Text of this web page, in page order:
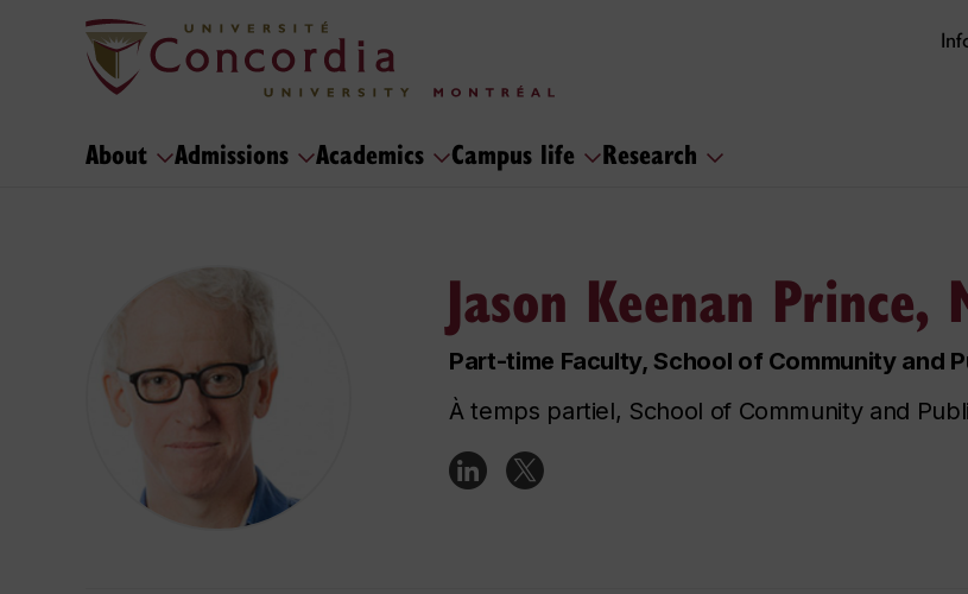
About Admissions Academics Campus life Research
Jason Keenan Prince,
Part-time Faculty, School of Community and
À temps partiel, School of Community and